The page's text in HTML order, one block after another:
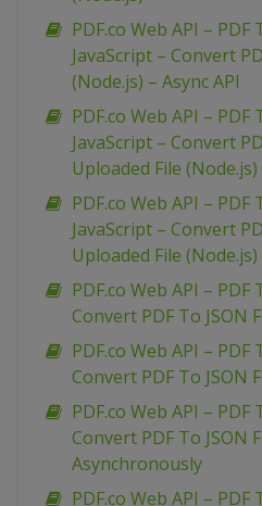
PDF.co Web API – PDF
JavaScript – Convert
(Node.js) – Async API
PDF.co Web API – PDF
JavaScript – Convert
Uploaded File (Node.js)
PDF.co Web API – PDF
JavaScript – Convert
Uploaded File (Node.js)
PDF.co Web API – PDF
Convert PDF To JSON
PDF.co Web API – PDF
Convert PDF To JSON
PDF.co Web API – PDF
Convert PDF To JSON
Asynchronously
PDF.co Web API – PDF